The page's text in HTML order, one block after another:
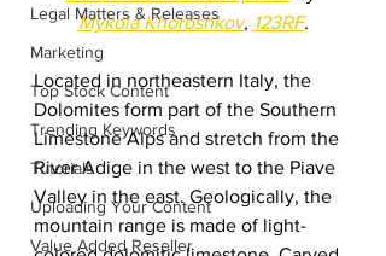
Legal Matters & Releases
Marketing
Top Stock Content
Trending Keywords
Tutorials
Uploading Your Content
Value Added Reseller
Mykola Khoroshkov, 123RF.
Located in northeastern Italy, the
Dolomites form part of the Southern
Limestone Alps and stretch from the
River Adige in the west to the Piave
Valley in the east. Geologically, the
mountain range is made of light-